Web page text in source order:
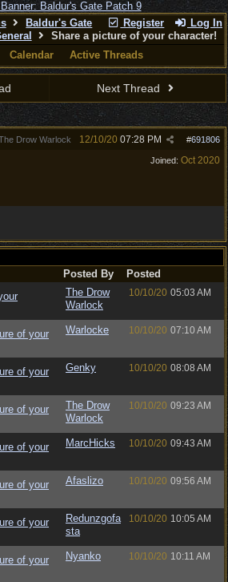
Register Log In
Baldur's Gate
Share a picture of your character!
Calendar Active Threads
Next Thread
Drow Warlock #691806
12/10/20 07:28 PM
Joined: Oct 2020
Posted By
Posted
The Drow
Warlock
10/10/20 05:03 AM
of your
Warlocke 10/10/20 07:10 AM
of your
Genky 10/10/20 08:08 AM
of your
The Drow
Warlock
10/10/20 09:23 AM
of your
MarcHicks 10/10/20 09:43 AM
of your
Afaslizo 10/10/20 09:56 AM
of your
Redunzgofa
sta
10/10/20 10:05 AM
of your
Nyanko 10/10/20 10:11 AM